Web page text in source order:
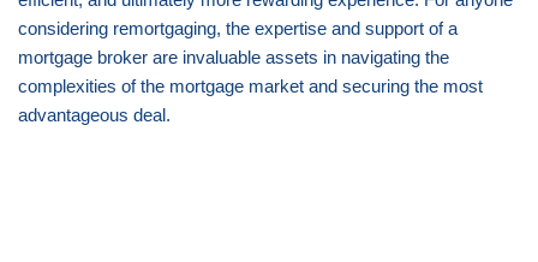
considering remortgaging, the expertise and support of a
mortgage broker are invaluable assets in navigating the
complexities of the mortgage market and securing the most
advantageous deal.